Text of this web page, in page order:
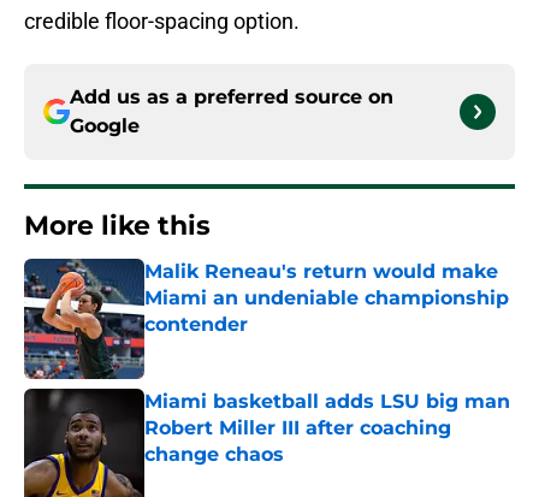
credible floor-spacing option.
Add us as a preferred source on
Google
More like this
Malik Reneau's return would make
Miami an undeniable championship
contender
Published by on Invalid Date
Miami basketball adds LSU big man
Robert Miller III after coaching
change chaos